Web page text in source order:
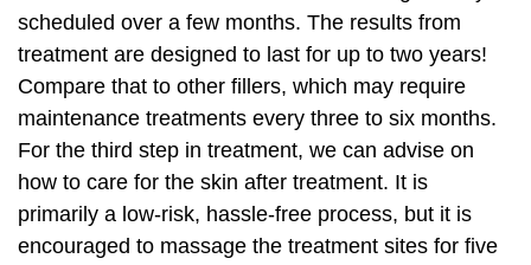
scheduled over a few months. The results from
treatment are designed to last for up to two years!
Compare that to other fillers, which may require
maintenance treatments every three to six months.
For the third step in treatment, we can advise on
how to care for the skin after treatment. It is
primarily a low-risk, hassle-free process, but it is
encouraged to massage the treatment sites for five